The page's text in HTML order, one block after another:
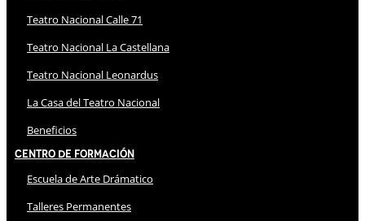
Teatro Nacional Calle 71
Teatro Nacional La Castellana
Teatro Nacional Leonardus
La Casa del Teatro Nacional
Beneficios
Centro de Formación
Escuela de Arte Drámatico
Talleres Permanentes